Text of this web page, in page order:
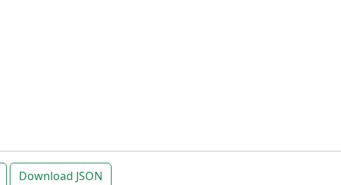
Download JSON